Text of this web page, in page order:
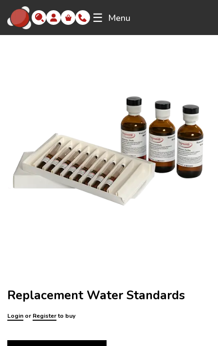
☰ Menu
Replacement Water Standards
Login or Registerto buy